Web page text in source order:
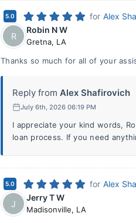
5.0 for Alex
R
Robin N W
Gretna, LA
Thanks so much for all of your
Reply from Alex Shafirovich
July 6th, 2026 06:19 PM
I appreciate your kind words,
loan process. If you need
5.0 for Alex
J
Jerry T W
Madisonville, LA